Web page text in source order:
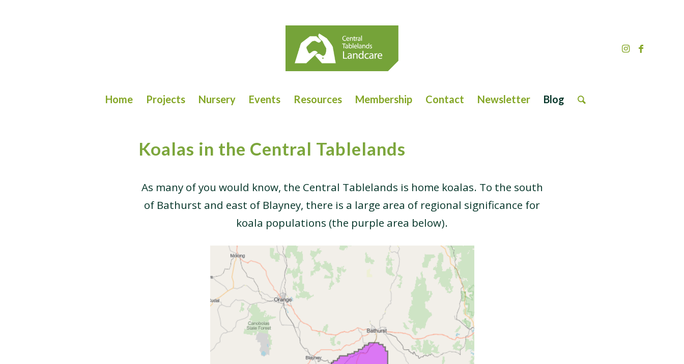
Home Projects Nursery Events Resources Membership Contact Newsletter Blog
Koalas in the Central Tablelands
As many of you would know, the Central Tablelands is home koalas. To the south
of Bathurst and east of Blayney, there is a large area of regional significance for
koala populations (the purple area below).